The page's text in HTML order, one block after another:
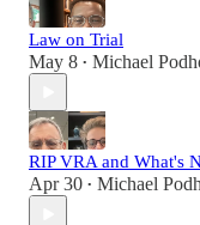
Law on Trial
May 8 • Michael
RIP VRA and What's
Apr 30 • Michael